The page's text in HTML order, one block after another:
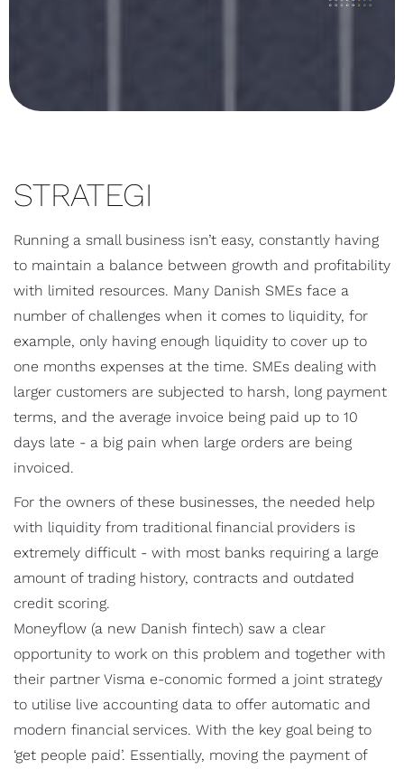
STRATEGI
Running a small business isn’t easy, constantly having
to maintain a balance between growth and profitability
with limited resources. Many Danish SMEs face a
number of challenges when it comes to liquidity, for
example, only having enough liquidity to cover up to
one months expenses at the time. SMEs dealing with
larger customers are subjected to harsh, long payment
terms, and the average invoice being paid up to 10
days late - a big pain when large orders are being
invoiced.
For the owners of these businesses, the needed help
with liquidity from traditional financial providers is
extremely difficult - with most banks requiring a large
amount of trading history, contracts and outdated
credit scoring.
Moneyflow (a new Danish fintech) saw a clear
opportunity to work on this problem and together with
their partner Visma e-conomic formed a joint strategy
to utilise live accounting data to offer automatic and
modern financial services. With the key goal being to
‘get people paid’. Essentially, moving the payment of